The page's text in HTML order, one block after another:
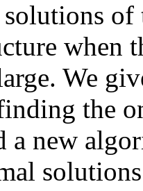
of
when
We
the
a new